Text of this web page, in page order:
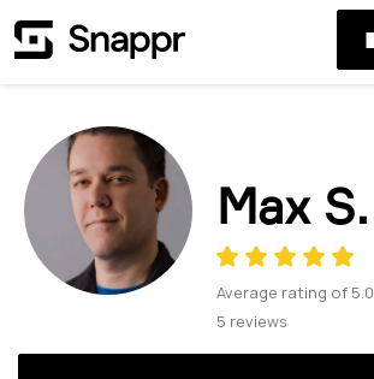
Max S.
Average rating of 5.0
5 reviews